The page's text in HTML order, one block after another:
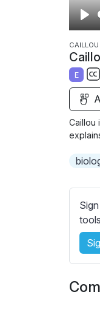
P
l
a
y
CAILLOU
E
S
u
b
t
t
e
s
s
e
t
t
n
Caillou